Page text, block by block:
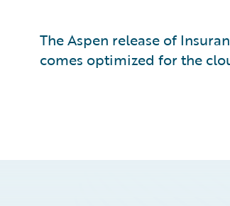
The Aspen release of
comes optimized for the